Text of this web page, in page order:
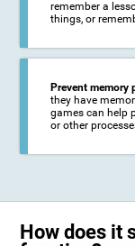
remember a
things, or
Prevent memory
they have
games can help
or other
How does it